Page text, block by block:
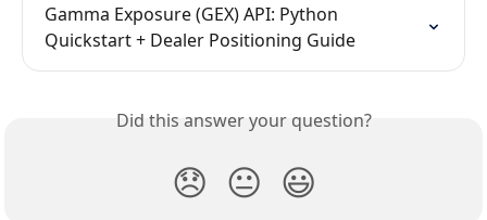
Gamma Exposure (GEX) API: Python
Quickstart + Dealer Positioning Guide
Did this answer your question?
😞 😐 😃